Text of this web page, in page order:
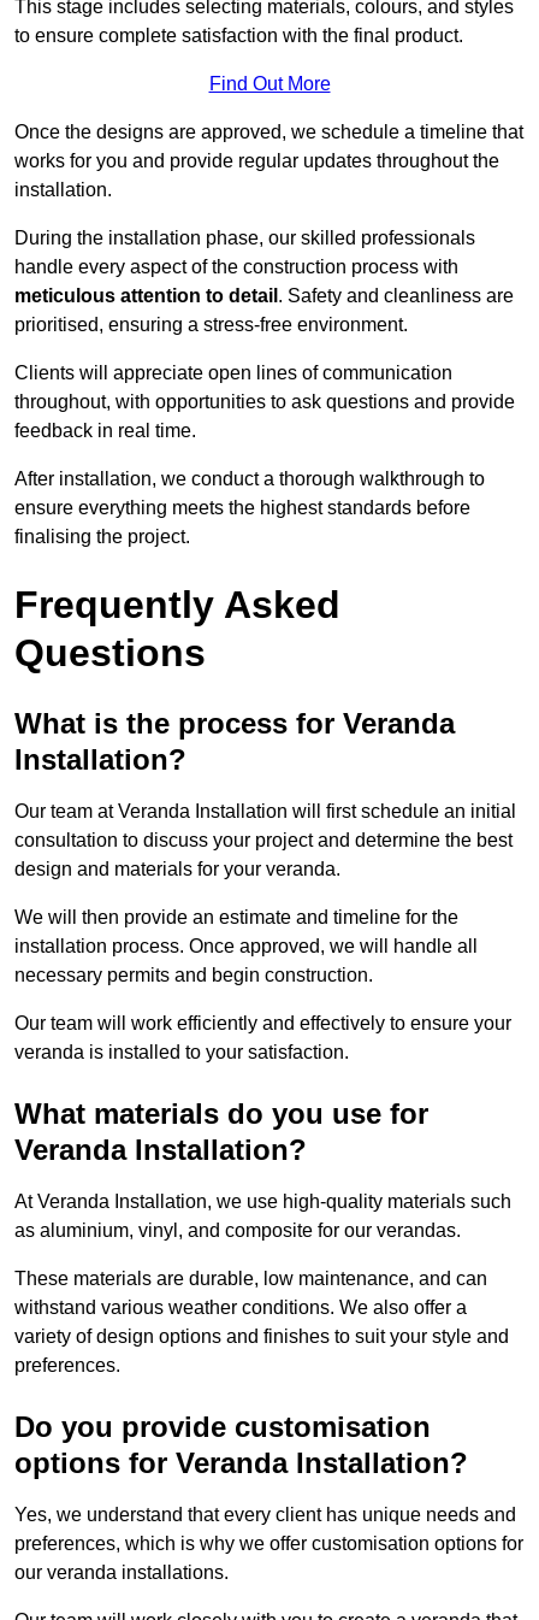
This stage includes selecting materials, colours, and styles
to ensure complete satisfaction with the final product.
Find Out More
Once the designs are approved, we schedule a timeline that
works for you and provide regular updates throughout the
installation.
During the installation phase, our skilled professionals
handle every aspect of the construction process with
meticulous attention to detail . Safety and cleanliness are
prioritised, ensuring a stress-free environment.
Clients will appreciate open lines of communication
throughout, with opportunities to ask questions and provide
feedback in real time.
After installation, we conduct a thorough walkthrough to
ensure everything meets the highest standards before
finalising the project.
Frequently Asked
Questions
What is the process for Veranda
Installation?
Our team at Veranda Installation will first schedule an initial
consultation to discuss your project and determine the best
design and materials for your veranda.
We will then provide an estimate and timeline for the
installation process. Once approved, we will handle all
necessary permits and begin construction.
Our team will work efficiently and effectively to ensure your
veranda is installed to your satisfaction.
What materials do you use for
Veranda Installation?
At Veranda Installation, we use high-quality materials such
as aluminium, vinyl, and composite for our verandas.
These materials are durable, low maintenance, and can
withstand various weather conditions. We also offer a
variety of design options and finishes to suit your style and
preferences.
Do you provide customisation
options for Veranda Installation?
Yes, we understand that every client has unique needs and
preferences, which is why we offer customisation options for
our veranda installations.